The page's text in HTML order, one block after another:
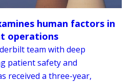
human factors in
operations
team with deep
patient safety and
received a three-year,